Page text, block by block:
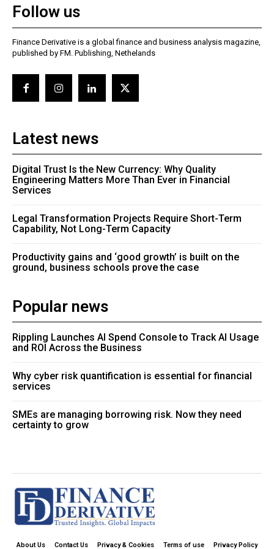
Follow us
Finance Derivative is a global finance and business analysis magazine,
published by FM. Publishing, Nethelands
Latest news
Digital Trust Is the New Currency: Why Quality
Engineering Matters More Than Ever in Financial
Services
Legal Transformation Projects Require Short-Term
Capability, Not Long-Term Capacity
Productivity gains and ‘good growth’ is built on the
ground, business schools prove the case
Popular news
Rippling Launches AI Spend Console to Track AI Usage
and ROI Across the Business
Why cyber risk quantification is essential for financial
services
SMEs are managing borrowing risk. Now they need
certainty to grow
About Us Contact Us Privacy & Cookies Terms of use Privacy Policy